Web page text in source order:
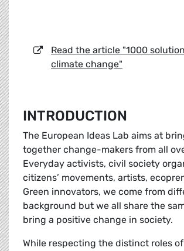
Read the article "1000
climate change"
INTRODUCTION
The European Ideas Lab aims at
together change-makers from all
Everyday activists, civil society
citizens’ movements, artists,
Green innovators, we come from
background but we all share the
bring a positive change in society.
While respecting the distinct roles